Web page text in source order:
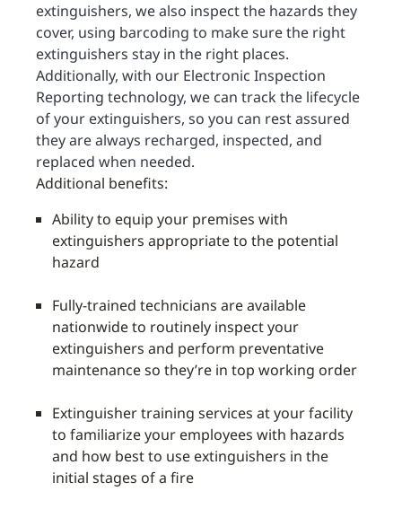
extinguishers, we also inspect the hazards they
cover, using barcoding to make sure the right
extinguishers stay in the right places.
Additionally, with our Electronic Inspection
Reporting technology, we can track the lifecycle
of your extinguishers, so you can rest assured
they are always recharged, inspected, and
replaced when needed.
Additional benefits:
Ability to equip your premises with
extinguishers appropriate to the potential
hazard
Fully-trained technicians are available
nationwide to routinely inspect your
extinguishers and perform preventative
maintenance so they’re in top working order
Extinguisher training services at your facility
to familiarize your employees with hazards
and how best to use extinguishers in the
initial stages of a fire